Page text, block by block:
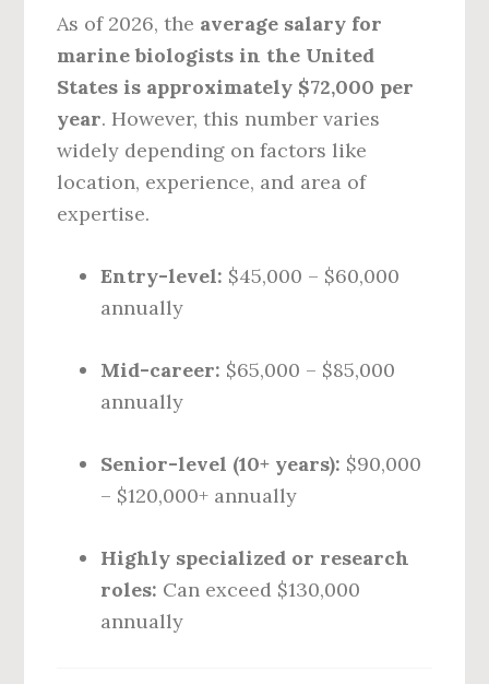
As of 2026, the average salary for
marine biologists in the United
States is approximately $72,000 per
year. However, this number varies
widely depending on factors like
location, experience, and area of
expertise.
Entry-level: $45,000 – $60,000
annually
Mid-career: $65,000 – $85,000
annually
Senior-level (10+ years): $90,000
– $120,000+ annually
Highly specialized or research
roles: Can exceed $130,000
annually